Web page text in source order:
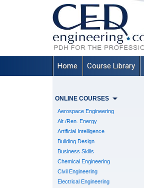
Home Course Library
ONLINE COURSES
Aerospace Engineering
Alt./Ren. Energy
Artificial Intelligence
Building Design
Business Skills
Chemical Engineering
Civil Engineering
Electrical Engineering